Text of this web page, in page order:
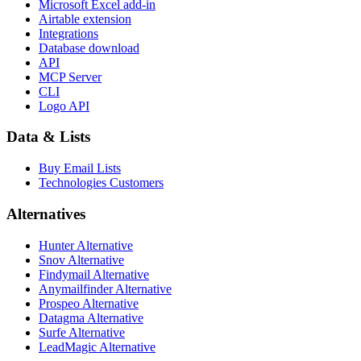
Microsoft Excel add-in
Airtable extension
Integrations
Database download
API
MCP Server
CLI
Logo API
Data & Lists
Buy Email Lists
Technologies Customers
Alternatives
Hunter Alternative
Snov Alternative
Findymail Alternative
Anymailfinder Alternative
Prospeo Alternative
Datagma Alternative
Surfe Alternative
LeadMagic Alternative